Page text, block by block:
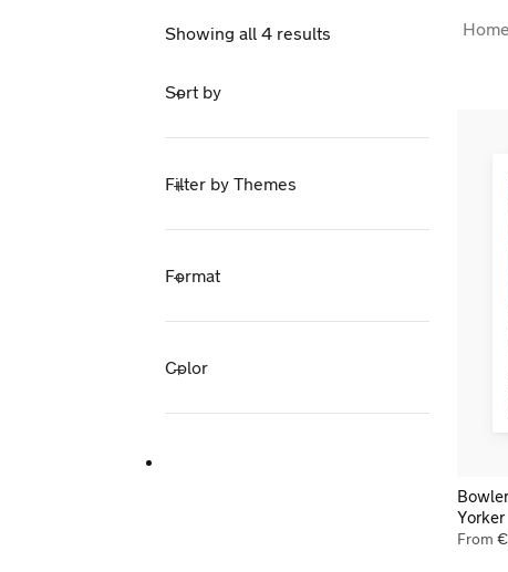
Showing all 4 results
Sort by
Filter by Themes
Format
Color
Home
Yorker
From€